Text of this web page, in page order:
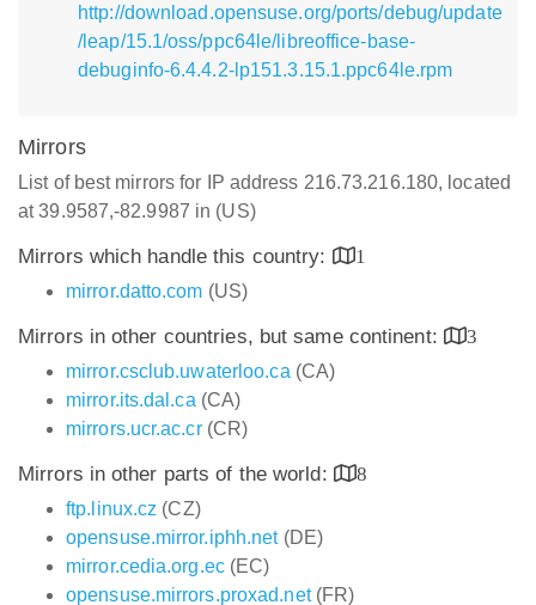
http://download.opensuse.org/ports/debug/update
/leap/15.1/oss/ppc64le/libreoffice-base-
debuginfo-6.4.4.2-lp151.3.15.1.ppc64le.rpm
Mirrors
List of best mirrors for IP address 216.73.216.180, located
at 39.9587,-82.9987 in (US)
Mirrors which handle this country:
1
mirror.datto.com (US)
Mirrors in other countries, but same continent:
3
mirror.csclub.uwaterloo.ca (CA)
mirror.its.dal.ca (CA)
mirrors.ucr.ac.cr(CR)
Mirrors in other parts of the world:
8
ftp.linux.cz (CZ)
opensuse.mirror.iphh.net(DE)
mirror.cedia.org.ec(EC)
opensuse.mirrors.proxad.net(FR)